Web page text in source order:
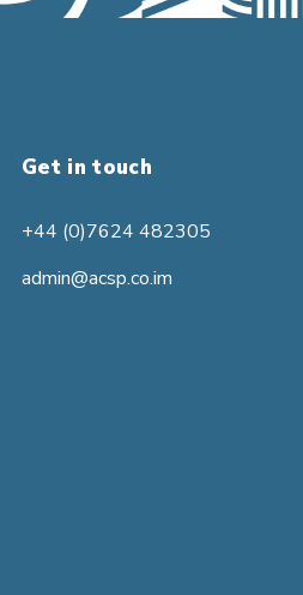
Get in touch
+44 (0)7624 482305
admin@acsp.co.im